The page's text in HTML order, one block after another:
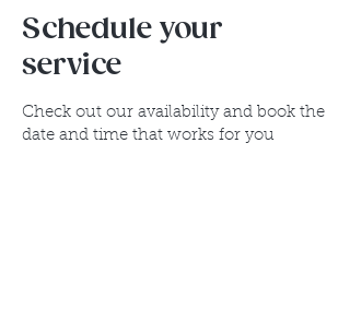
Schedule your
service
Check out our availability and book the
date and time that works for you